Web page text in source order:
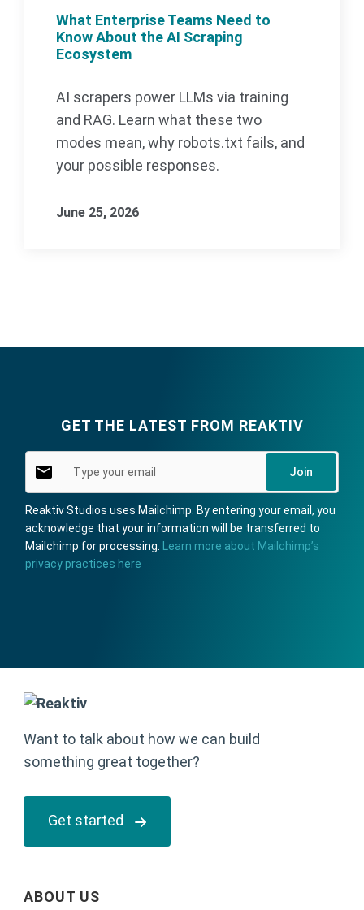
What Enterprise Teams Need to
Know About the AI Scraping
Ecosystem
AI scrapers power LLMs via training
and RAG. Learn what these two
modes mean, why robots.txt fails, and
your possible responses.
June 25, 2026
GET THE LATEST FROM REAKTIV
Join
Reaktiv Studios uses Mailchimp. By entering your email, you
acknowledge that your information will be transferred to
Mailchimp for processing. Learn more about Mailchimp’s
privacy practices here
Want to talk about how we can build
something great together?
Get started
ABOUT US